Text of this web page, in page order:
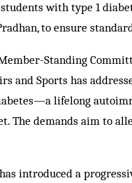
with type 1
to ensure
Standing
and Sports has
lifelong
The demands aim to
introduced a